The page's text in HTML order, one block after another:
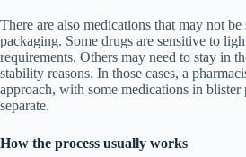
There are also medications that may not
packaging. Some drugs are sensitive to
requirements. Others may need to stay in
stability reasons. In those cases, a
approach, with some medications in blister
separate.
How the process usually works